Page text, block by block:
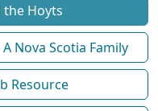
the Hoyts
Nova Scotia Family
Resource